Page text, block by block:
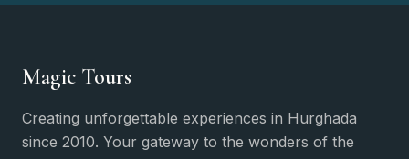
Magic Tours
Creating unforgettable experiences in Hurghada
since 2010. Your gateway to the wonders of the